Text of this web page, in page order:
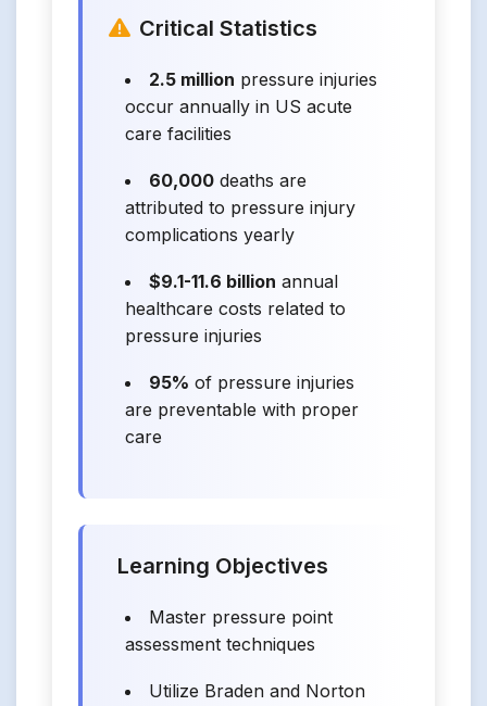
Critical Statistics
2.5 million pressure injuries
occur annually in US acute
care facilities
60,000 deaths are
attributed to pressure injury
complications yearly
$9.1-11.6 billion annual
healthcare costs related to
pressure injuries
95% of pressure injuries
are preventable with proper
care
Learning Objectives
Master pressure point
assessment techniques
Utilize Braden and Norton